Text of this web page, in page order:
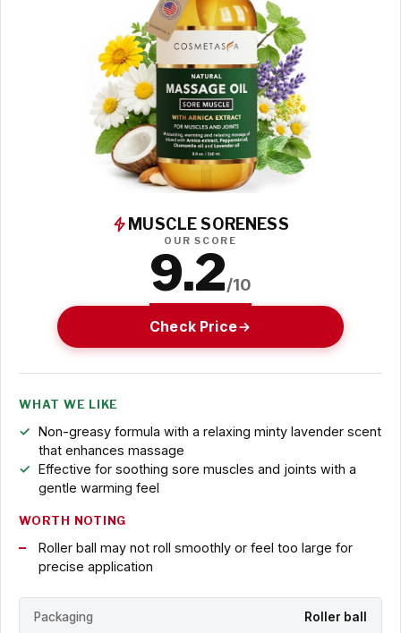
MUSCLE SORENESS
OUR SCORE
9.2/10
Check Price
WHAT WE LIKE
Non-greasy formula with a relaxing minty lavender scent
that enhances massage
Effective for soothing sore muscles and joints with a
gentle warming feel
WORTH NOTING
Roller ball may not roll smoothly or feel too large for
precise application
Packaging Roller ball